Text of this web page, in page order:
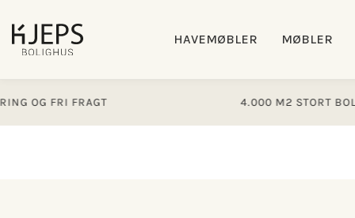
indhold
HAVEMØBLER MØBLER
FRI FRAGT 4.000 M2 STORT